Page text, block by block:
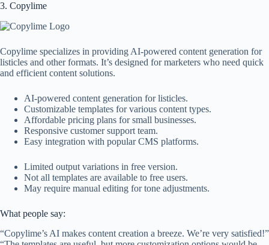
3. Copylime
Copylime specializes in providing AI-powered content generation for
listicles and other formats. It’s designed for marketers who need quick
and efficient content solutions.
AI-powered content generation for listicles.
Customizable templates for various content types.
Affordable pricing plans for small businesses.
Responsive customer support team.
Easy integration with popular CMS platforms.
Limited output variations in free version.
Not all templates are available to free users.
May require manual editing for tone adjustments.
What people say:
“Copylime’s AI makes content creation a breeze. We’re very satisfied!”